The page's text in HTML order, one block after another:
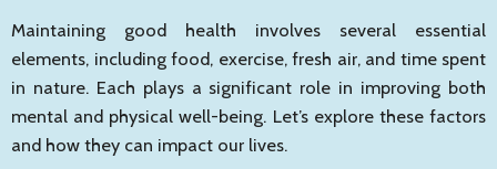
Maintaining good health involves several essential
elements, including food, exercise, fresh air, and time spent
in nature. Each plays a significant role in improving both
mental and physical well-being. Let’s explore these factors
and how they can impact our lives.